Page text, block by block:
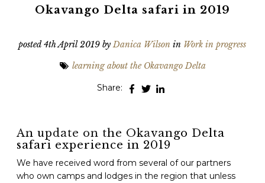
Okavango Delta safari in 2019
posted 4th April 2019 byDanica Wilson in Work in progress
learning about the Okavango Delta
Share:
An update on the Okavango Delta
safari experience in 2019
We have received word from several of our partners
who own camps and lodges in the region that unless
C
H
A
Where do you want to go? *
Anything else we should know? *